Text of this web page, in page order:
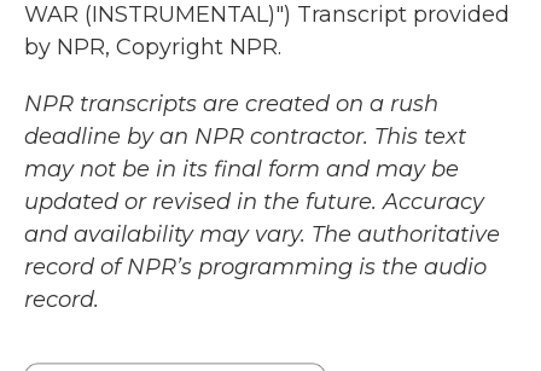
WAR (INSTRUMENTAL)") Transcript provided
by NPR, Copyright NPR.
NPR transcripts are created on a rush
deadline by an NPR contractor. This text
may not be in its final form and may be
updated or revised in the future. Accuracy
and availability may vary. The authoritative
record of NPR’s programming is the audio
record.